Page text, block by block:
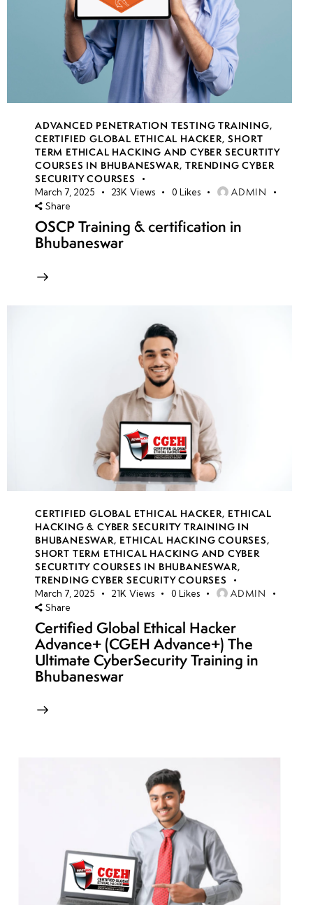
ADVANCED PENETRATION TESTING TRAINING,
CERTIFIED GLOBAL ETHICAL HACKER,SHORT
TERM ETHICAL HACKING AND CYBER SECURTITY
COURSES IN BHUBANESWAR,TRENDING CYBER
SECURITY COURSES
March 7, 2025 23K Views 0 Likes ADMIN
Share
OSCP Training & certification in
Bhubaneswar
CERTIFIED GLOBAL ETHICAL HACKER, ETHICAL
HACKING & CYBER SECURITY TRAINING IN
BHUBANESWAR, ETHICAL HACKING COURSES,
SHORT TERM ETHICAL HACKING AND CYBER
SECURTITY COURSES IN BHUBANESWAR,
TRENDING CYBER SECURITY COURSES
March 7, 2025 21K Views 0 Likes ADMIN
Share
Certified Global Ethical Hacker
Advance+ (CGEH Advance+) The
Ultimate CyberSecurity Training in
Bhubaneswar